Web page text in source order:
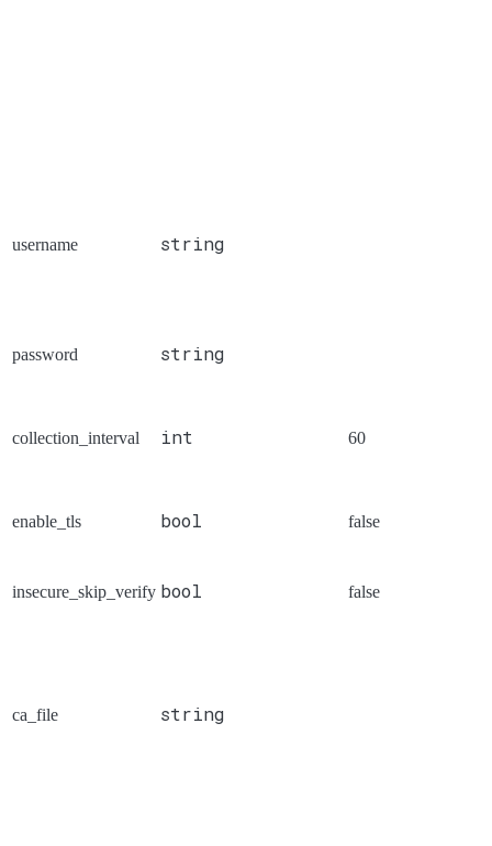
username string
password string
collection_interval int 60
enable_tls bool false
insecure_skip_verify bool false
ca_file string